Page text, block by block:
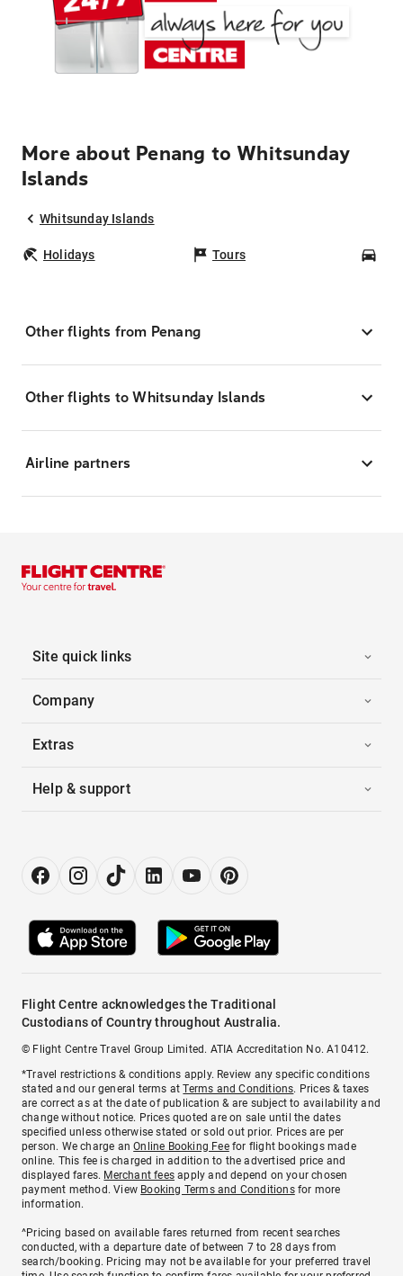
More about Penang to Whitsunday
Islands
Whitsunday Islands
Holidays Tours
Other flights from Penang
Other flights to Whitsunday Islands
Airline partners
Site quick links
Company
Extras
Help & support
Flight Centre acknowledges the Traditional
Custodians of Country throughout Australia.
© Flight Centre Travel Group Limited. ATIA Accreditation No. A10412.
*Travel restrictions & conditions apply. Review any specific conditions
stated and our general terms atTerms and Conditions. Prices & taxes
are correct as at the date of publication & are subject to availability and
change without notice. Prices quoted are on sale until the dates
specified unless otherwise stated or sold out prior. Prices are per
person. We charge anOnline Booking Feefor flight bookings made
online. This fee is charged in addition to the advertised price and
displayed fares. Merchant fees apply and depend on your chosen
payment method. View Booking Terms and Conditionsfor more
information.
^Pricing based on available fares returned from recent searches
conducted, with a departure date of between 7 to 28 days from
search/booking. Pricing may not be available for your preferred travel